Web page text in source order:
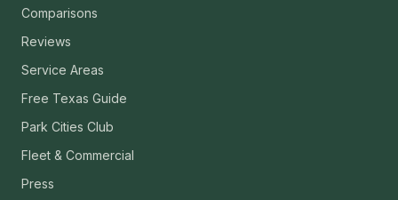
Comparisons
Reviews
Service Areas
Free Texas Guide
Park Cities Club
Fleet & Commercial
Press